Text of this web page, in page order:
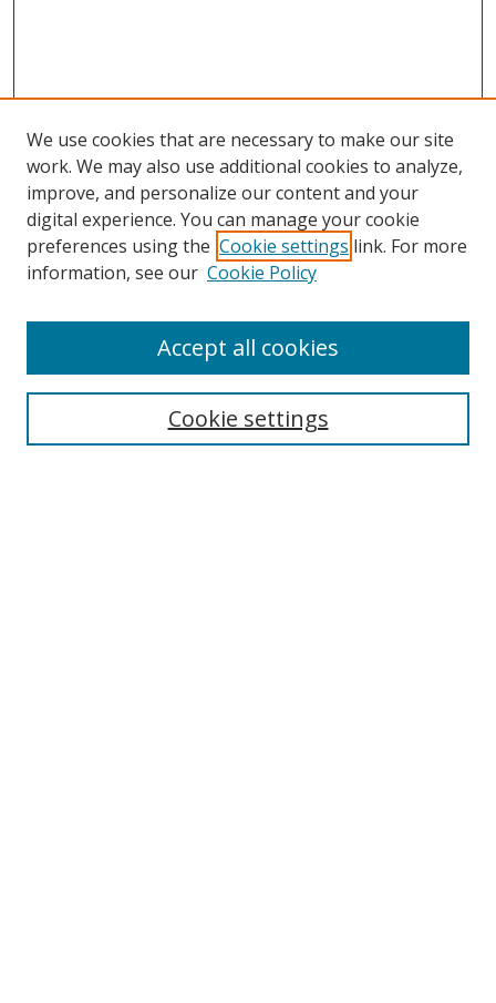
Search
We use cookies that are necessary to make our site
work. We may also use additional cookies to analyze,
improve, and personalize our content and your
digital experience. You can manage your cookie
preferences using the Cookie settings link. For more
information, see our Cookie Policy
Cookie settings
Accept all cookies